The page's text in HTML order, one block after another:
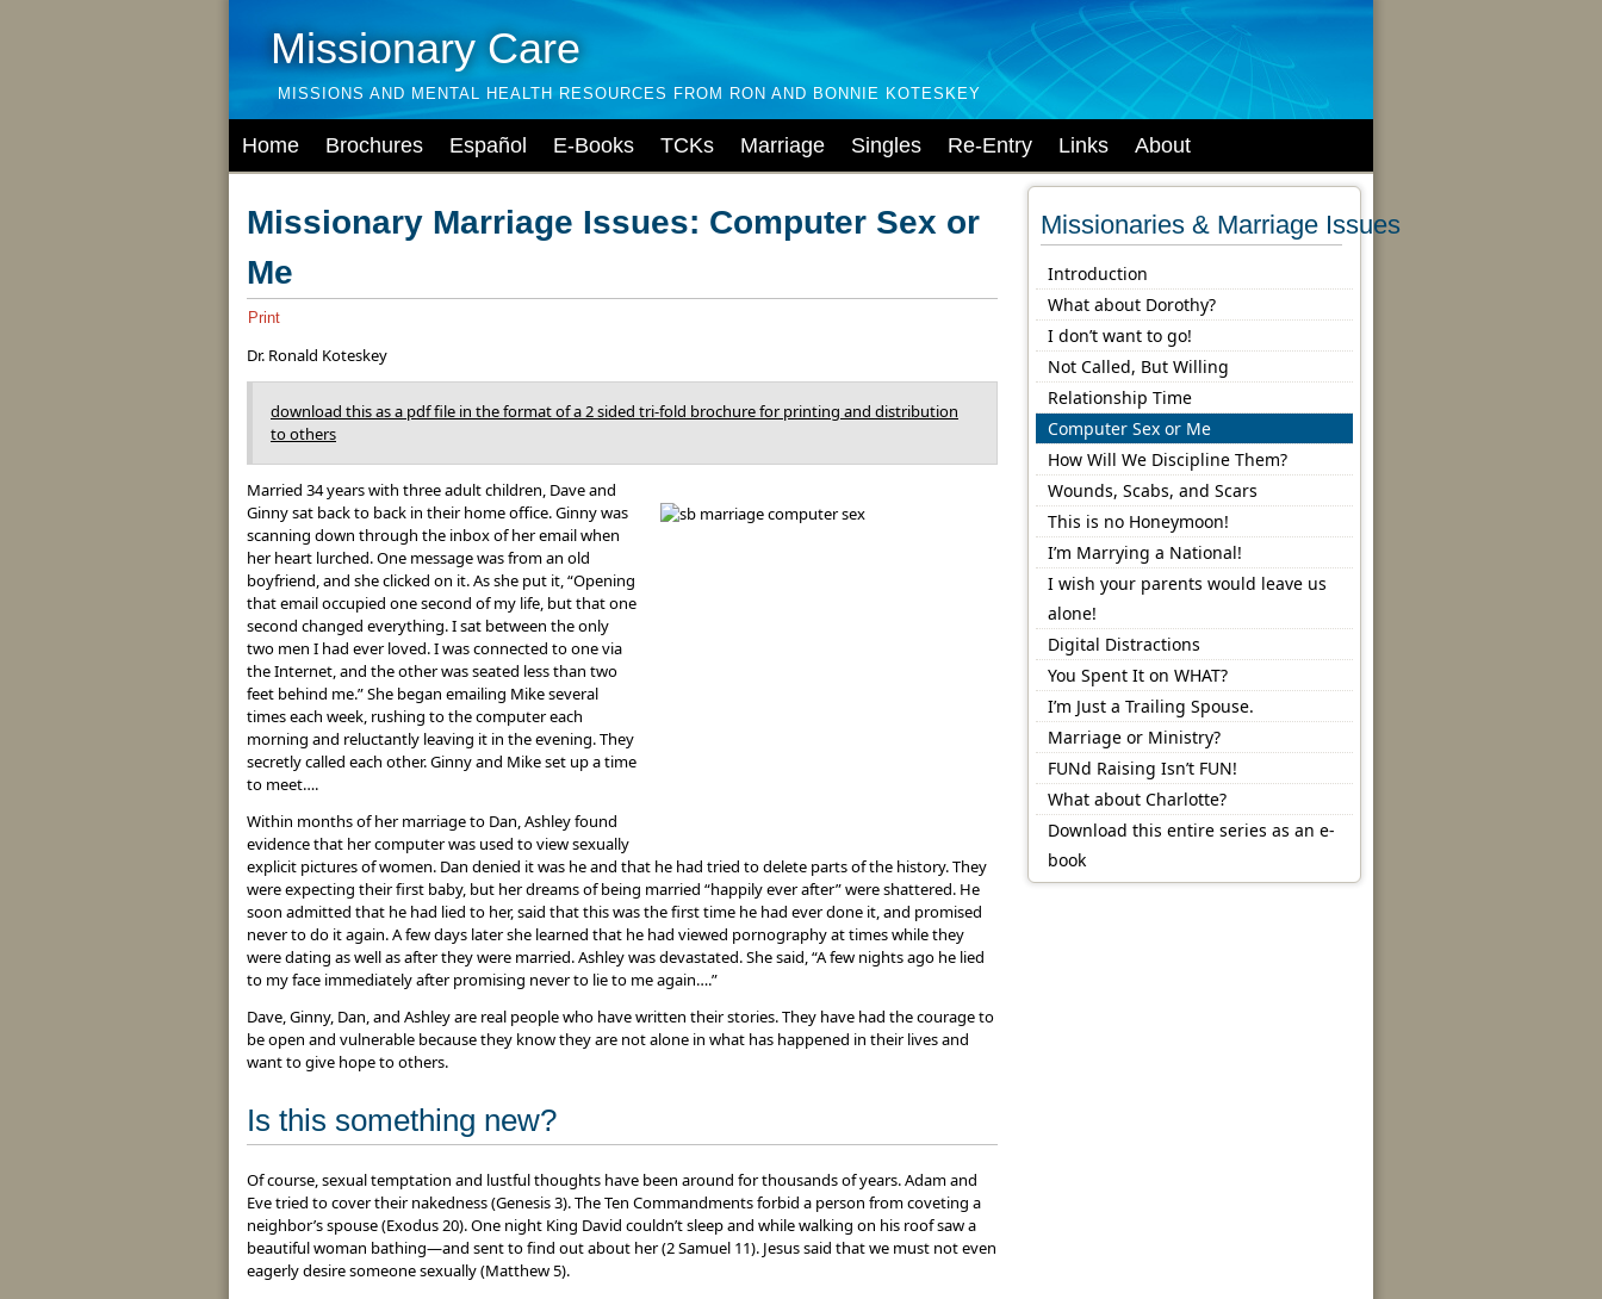
Missionary Care
MISSIONS AND MENTAL HEALTH RESOURCES FROM RON AND BONNIE KOTESKEY
Home Brochures Español E-Books TCKs Marriage Singles Re-Entry Links About
Missionary Marriage Issues: Computer Sex or
Me
Print
Dr. Ronald Koteskey
download this as a pdf file in the format of a 2 sided tri-fold brochure for printing and distribution
to others
Married 34 years with three adult children, Dave and
Ginny sat back to back in their home office. Ginny was
scanning down through the inbox of her email when
her heart lurched. One message was from an old
boyfriend, and she clicked on it. As she put it, “Opening
that email occupied one second of my life, but that one
second changed everything. I sat between the only
two men I had ever loved. I was connected to one via
the Internet, and the other was seated less than two
feet behind me.” She began emailing Mike several
times each week, rushing to the computer each
morning and reluctantly leaving it in the evening. They
secretly called each other. Ginny and Mike set up a time
to meet….
Within months of her marriage to Dan, Ashley found
evidence that her computer was used to view sexually
explicit pictures of women. Dan denied it was he and that he had tried to delete parts of the history. They
were expecting their first baby, but her dreams of being married “happily ever after” were shattered. He
soon admitted that he had lied to her, said that this was the first time he had ever done it, and promised
never to do it again. A few days later she learned that he had viewed pornography at times while they
were dating as well as after they were married. Ashley was devastated. She said, “A few nights ago he lied
to my face immediately after promising never to lie to me again….”
Dave, Ginny, Dan, and Ashley are real people who have written their stories. They have had the courage to
be open and vulnerable because they know they are not alone in what has happened in their lives and
want to give hope to others.
Is this something new?
Of course, sexual temptation and lustful thoughts have been around for thousands of years. Adam and
Eve tried to cover their nakedness (Genesis 3). The Ten Commandments forbid a person from coveting a
neighbor’s spouse (Exodus 20). One night King David couldn’t sleep and while walking on his roof saw a
beautiful woman bathing—and sent to find out about her (2 Samuel 11). Jesus said that we must not even
eagerly desire someone sexually (Matthew 5).
Missionaries & Marriage Issues
Introduction
What about Dorothy?
I don’t want to go!
Not Called, But Willing
Relationship Time
Computer Sex or Me
How Will We Discipline Them?
Wounds, Scabs, and Scars
This is no Honeymoon!
I’m Marrying a National!
I wish your parents would leave us
alone!
Digital Distractions
You Spent It on WHAT?
I’m Just a Trailing Spouse.
Marriage or Ministry?
FUNd Raising Isn’t FUN!
What about Charlotte?
Download this entire series as an e-
book